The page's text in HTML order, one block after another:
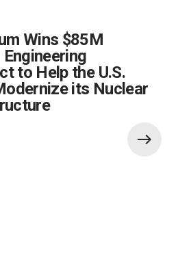
Wins $85M
Engineering
to Help the U.S.
its Nuclear